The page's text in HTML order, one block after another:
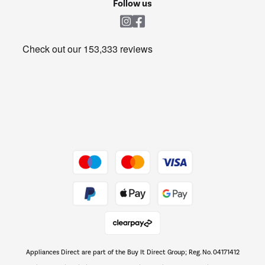
Get the look for less
The hot tub specialists
Follow us
Appliances Direct are part of the Buy It Direct Group; Reg. No. 04171412